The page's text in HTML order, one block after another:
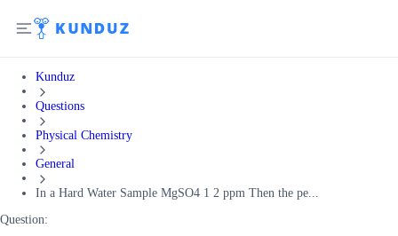
Kunduz
Questions
Physical Chemistry
General
In a Hard Water Sample MgSO4 1 2 ppm Then the pe...
Question: